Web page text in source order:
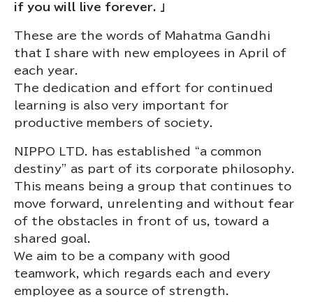
if you will live forever. 」
These are the words of Mahatma Gandhi
that I share with new employees in April of
each year.
The dedication and effort for continued
learning is also very important for
productive members of society.
NIPPO LTD. has established “a common
destiny” as part of its corporate philosophy.
This means being a group that continues to
move forward, unrelenting and without fear
of the obstacles in front of us, toward a
shared goal.
We aim to be a company with good
teamwork, which regards each and every
employee as a source of strength.